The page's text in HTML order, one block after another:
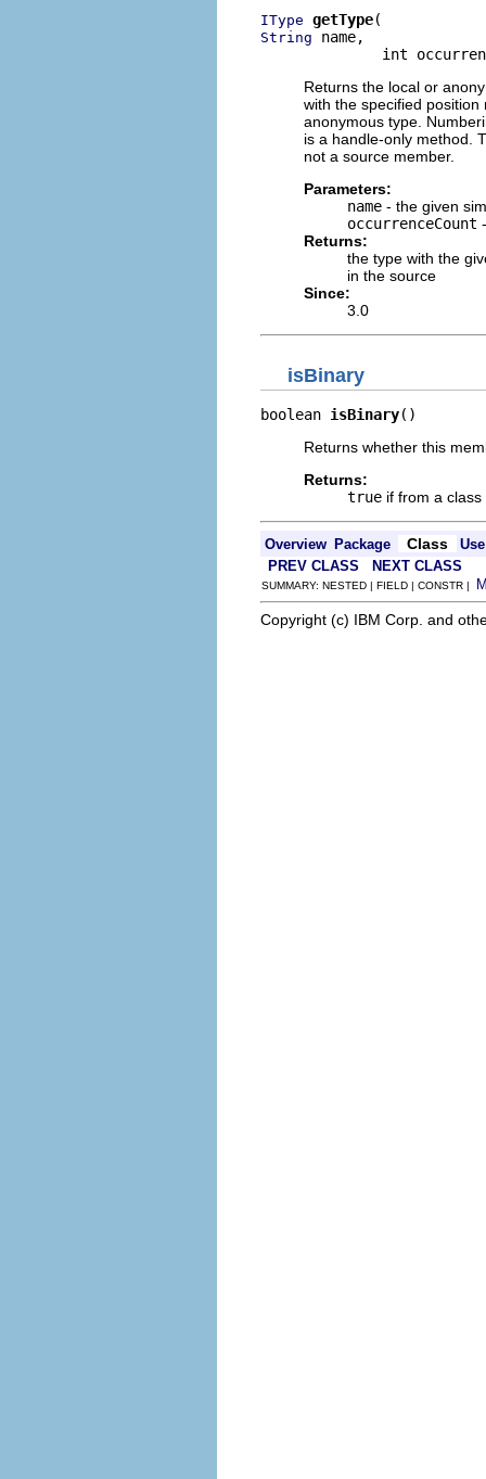
IType getType
String name,
int
Returns the local or
with the specified
anonymous type.
is a handle-only method.
not a source member.
Parameters:
name - the given
occurrenceCount
Returns:
the type with the
in the source
Since:
3.0
isBinary
boolean isBinary()
Returns whether this
Returns:
true if from a
Overview Package Class
Use
PREV CLASS
NEXT CLASS
SUMMARY: NESTED | FIELD | CONSTR |
Copyright (c) IBM Corp. and